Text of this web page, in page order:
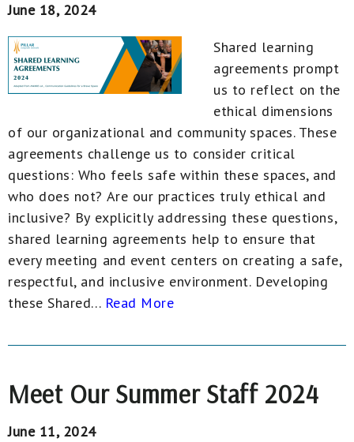
June 18, 2024
Shared learning
agreements prompt
us to reflect on the
ethical dimensions
of our organizational and community spaces. These
agreements challenge us to consider critical
questions: Who feels safe within these spaces, and
who does not? Are our practices truly ethical and
inclusive? By explicitly addressing these questions,
shared learning agreements help to ensure that
every meeting and event centers on creating a safe,
respectful, and inclusive environment. Developing
these Shared... Read More
Meet Our Summer Staff 2024
June 11, 2024